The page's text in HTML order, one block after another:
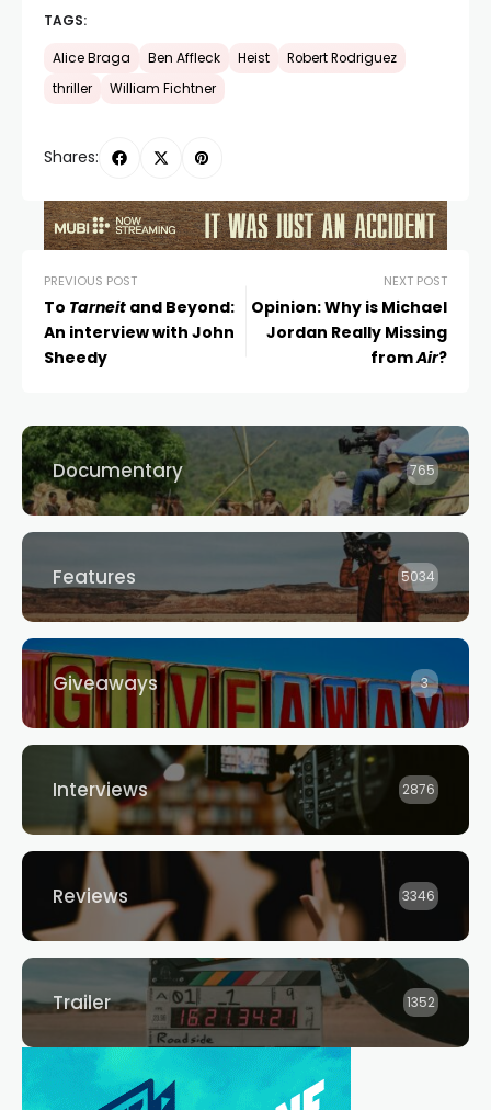
TAGS:
Alice Braga Ben Affleck Heist
Robert Rodriguez
thriller
William Fichtner
Shares:
PREVIOUS POST
To Tarneit and Beyond:
An interview with John
Sheedy
NEXT POST
Opinion: Why is Michael
Jordan Really Missing
fromAir?
Documentary 765
Features 5034
Giveaways 3
Interviews 2876
Reviews 3346
Trailer 1352